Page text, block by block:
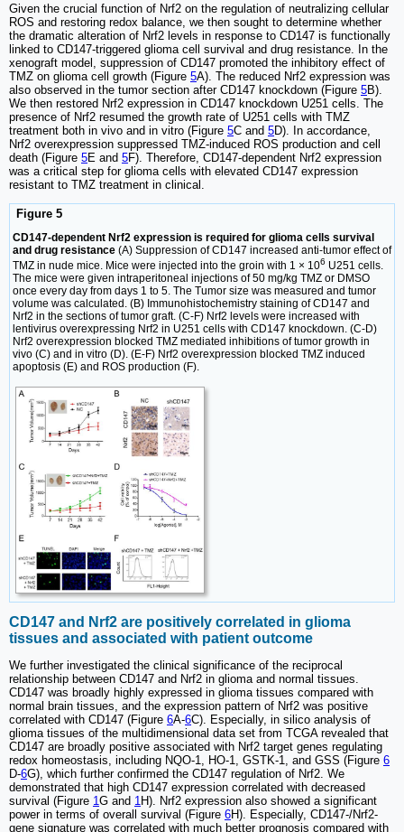
Given the crucial function of Nrf2 on the regulation of neutralizing cellular
ROS and restoring redox balance, we then sought to determine whether
the dramatic alteration of Nrf2 levels in response to CD147 is functionally
linked to CD147-triggered glioma cell survival and drug resistance. In the
xenograft model, suppression of CD147 promoted the inhibitory effect of
TMZ on glioma cell growth (Figure 5A). The reduced Nrf2 expression was
also observed in the tumor section after CD147 knockdown (Figure 5B).
We then restored Nrf2 expression in CD147 knockdown U251 cells. The
presence of Nrf2 resumed the growth rate of U251 cells with TMZ
treatment both in vivo and in vitro (Figure 5C and 5D). In accordance,
Nrf2 overexpression suppressed TMZ-induced ROS production and cell
death (Figure 5E and 5F). Therefore, CD147-dependent Nrf2 expression
was a critical step for glioma cells with elevated CD147 expression
resistant to TMZ treatment in clinical.
Figure 5
CD147-dependent Nrf2 expression is required for glioma cells survival
and drug resistance (A) Suppression of CD147 increased anti-tumor effect of
TMZ in nude mice. Mice were injected into the groin with 1 × 106 U251 cells.
The mice were given intraperitoneal injections of 50 mg/kg TMZ or DMSO
once every day from days 1 to 5. The Tumor size was measured and tumor
volume was calculated. (B) Immunohistochemistry staining of CD147 and
Nrf2 in the sections of tumor graft. (C-F) Nrf2 levels were increased with
lentivirus overexpressing Nrf2 in U251 cells with CD147 knockdown. (C-D)
Nrf2 overexpression blocked TMZ mediated inhibitions of tumor growth in
vivo (C) and in vitro (D). (E-F) Nrf2 overexpression blocked TMZ induced
apoptosis (E) and ROS production (F).
CD147 and Nrf2 are positively correlated in glioma
tissues and associated with patient outcome
We further investigated the clinical significance of the reciprocal
relationship between CD147 and Nrf2 in glioma and normal tissues.
CD147 was broadly highly expressed in glioma tissues compared with
normal brain tissues, and the expression pattern of Nrf2 was positive
correlated with CD147 (Figure 6A-6C). Especially, in silico analysis of
glioma tissues of the multidimensional data set from TCGA revealed that
CD147 are broadly positive associated with Nrf2 target genes regulating
redox homeostasis, including NQO-1, HO-1, GSTK-1, and GSS (Figure 6
D-6G), which further confirmed the CD147 regulation of Nrf2. We
demonstrated that high CD147 expression correlated with decreased
survival (Figure 1G and 1H). Nrf2 expression also showed a significant
power in terms of overall survival (Figure 6H). Especially, CD147-/Nrf2-
gene signature was correlated with much better prognosis compared with